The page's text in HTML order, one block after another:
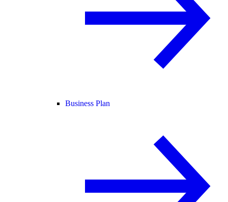
Business Plan